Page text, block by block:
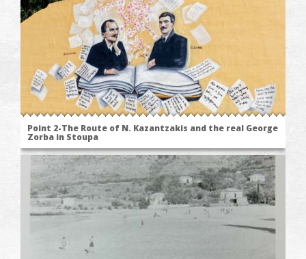
Point 2-The Route of N. Kazantzakis and the real George
Zorba in Stoupa